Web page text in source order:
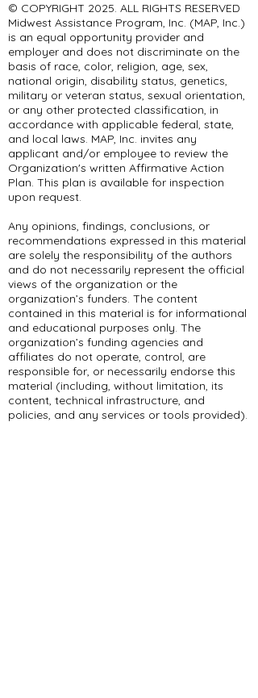
© COPYRIGHT 2025. ALL RIGHTS RESERVED ​
Midwest Assistance Program, Inc. (MAP, Inc.)
is an equal opportunity provider and
employer and does not discriminate on the
basis of race, color, religion, age, sex,
national origin, disability status, genetics,
military or veteran status, sexual orientation,
or any other protected classification, in
accordance with applicable federal, state,
and local laws. MAP, Inc. invites any
applicant and/or employee to review the
Organization's written Affirmative Action
Plan. This plan is available for inspection
upon request.
Any opinions, findings, conclusions, or
recommendations expressed in this material
are solely the responsibility of the authors
and do not necessarily represent the official
views of the organization or the
organization’s funders. The content
contained in this material is for informational
and educational purposes only. The
organization’s funding agencies and
affiliates do not operate, control, are
responsible for, or necessarily endorse this
material (including, without limitation, its
content, technical infrastructure, and
policies, and any services or tools provided).